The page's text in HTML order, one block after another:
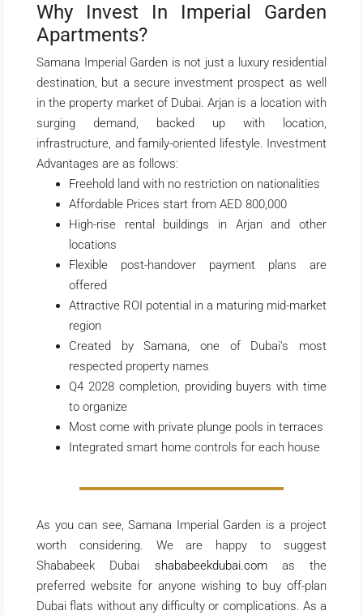
Why Invest In Imperial Garden
Apartments?
Samana Imperial Garden is not just a luxury residential
destination, but a secure investment prospect as well
in the property market of Dubai. Arjan is a location with
surging demand, backed up with location,
infrastructure, and family-oriented lifestyle. Investment
Advantages are as follows:
Freehold land with no restriction on nationalities
Affordable Prices start from AED 800,000
High-rise rental buildings in Arjan and other
locations
Flexible post-handover payment plans are
offered
Attractive ROI potential in a maturing mid-market
region
Created by Samana, one of Dubai’s most
respected property names
Q4 2028 completion, providing buyers with time
to organize
Most come with private plunge pools in terraces
Integrated smart home controls for each house
As you can see, Samana Imperial Garden is a project
worth considering. We are happy to suggest
Shababeek Dubai shababeekdubai.comas the
preferred website for anyone wishing to buy off-plan
Dubai flats without any difficulty or complications. As a